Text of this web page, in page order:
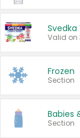
Valid on
Frozen
Section
Babies
Section